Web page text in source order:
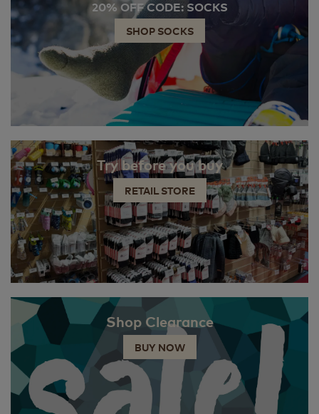
20% OFF CODE: SOCKS
SHOP SOCKS
Try before you buy
RETAIL STORE
Shop Clearance
BUY NOW